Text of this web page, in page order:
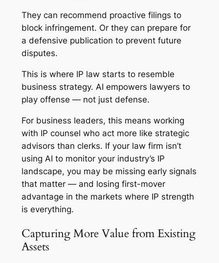
They can recommend proactive filings to
block infringement. Or they can prepare for
a defensive publication to prevent future
disputes.
This is where IP law starts to resemble
business strategy. AI empowers lawyers to
play offense — not just defense.
For business leaders, this means working
with IP counsel who act more like strategic
advisors than clerks. If your law firm isn’t
using AI to monitor your industry’s IP
landscape, you may be missing early signals
that matter — and losing first-mover
advantage in the markets where IP strength
is everything.
Capturing More Value from Existing
Assets